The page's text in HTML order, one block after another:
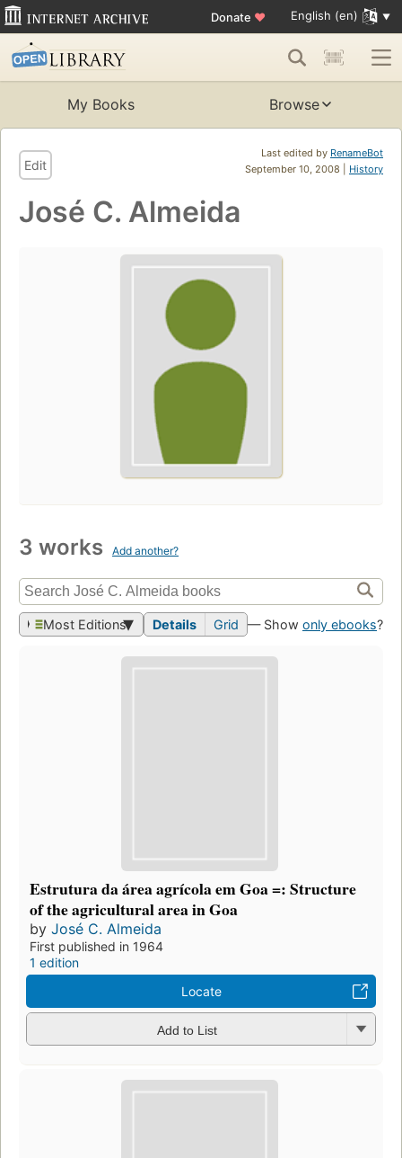
Donate ♥ English (en)
My Books Browse
Last edited by RenameBot
September 10, 2008 | History
Edit
José C. Almeida
3 works Add another?
Most Editions Details Grid — Show only ebooks?
Estrutura da área agrícola em Goa =: Structure
of the agricultural area in Goa
by José C. Almeida
First published in 1964
1 edition
Locate
Add to List